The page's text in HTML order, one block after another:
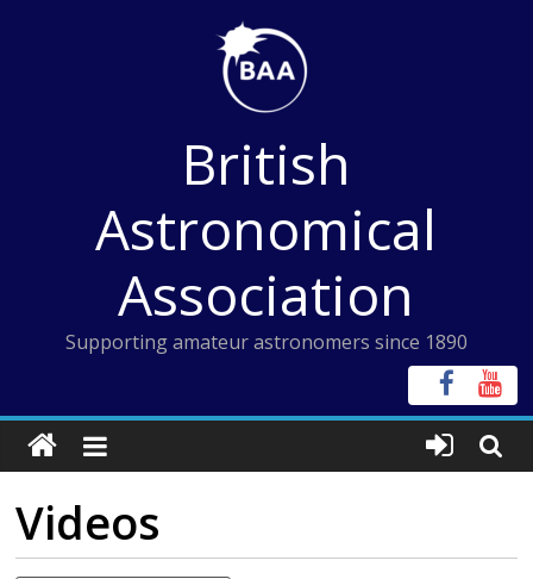
British
Astronomical
Association
Supporting amateur astronomers since 1890
Videos